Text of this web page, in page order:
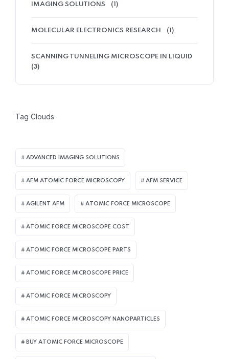
IMAGING SOLUTIONS (1)
MOLECULAR ELECTRONICS RESEARCH (1)
SCANNING TUNNELING MICROSCOPE IN LIQUID
(3)
Tag Clouds
ADVANCED IMAGING SOLUTIONS
AFM ATOMIC FORCE MICROSCOPY AFM SERVICE
AGILENT AFM ATOMIC FORCE MICROSCOPE
ATOMIC FORCE MICROSCOPE COST
ATOMIC FORCE MICROSCOPE PARTS
ATOMIC FORCE MICROSCOPE PRICE
ATOMIC FORCE MICROSCOPY
ATOMIC FORCE MICROSCOPY NANOPARTICLES
BUY ATOMIC FORCE MICROSCOPE